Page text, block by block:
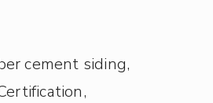
cement siding,